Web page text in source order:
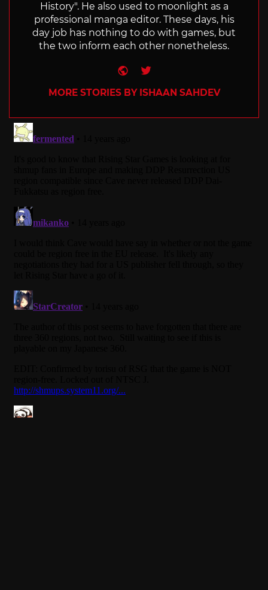
History". He also used to moonlight as a
professional manga editor. These days, his
day job has nothing to do with games, but
the two inform each other nonetheless.
Website
Twitter
MORE STORIES BY ISHAAN SAHDEV